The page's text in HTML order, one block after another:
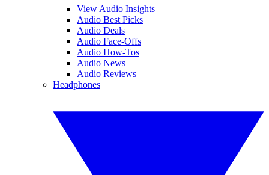
View Audio Insights
Audio Best Picks
Audio Deals
Audio Face-Offs
Audio How-Tos
Audio News
Audio Reviews
Headphones